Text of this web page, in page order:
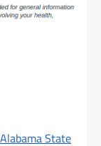
State